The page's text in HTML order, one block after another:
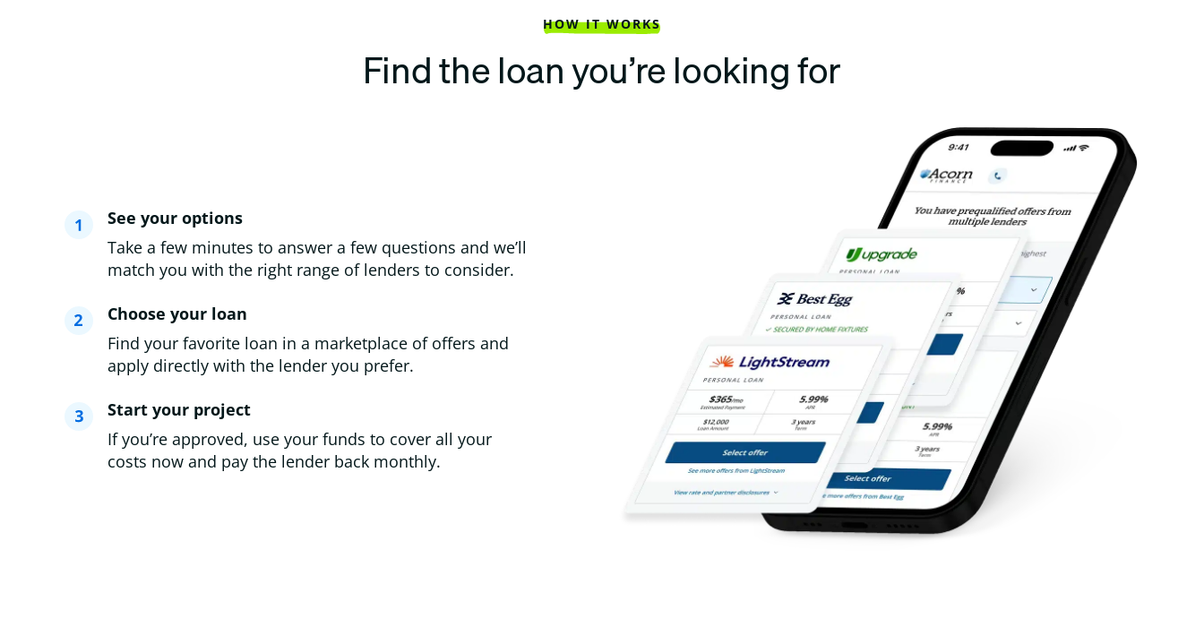
HOW IT WORKS
Find the loan you’re looking for
See your options
Take a few minutes to answer a few questions and we’ll
match you with the right range of lenders to consider.
Choose your loan
Find your favorite loan in a marketplace of offers and
apply directly with the lender you prefer.
Start your project
If you’re approved, use your funds to cover all your
costs now and pay the lender back monthly.